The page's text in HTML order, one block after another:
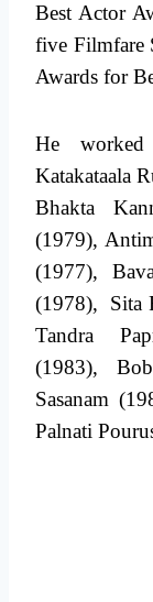
Best Actor
five Filmfare
Awards for
He worked
Katakataala
Bhakta
(1979),
(1977),
(1978), Sita
Tandra
(1983),
Sasanam
Palnati